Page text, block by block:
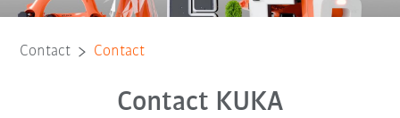
Contact Contact
Contact KUKA